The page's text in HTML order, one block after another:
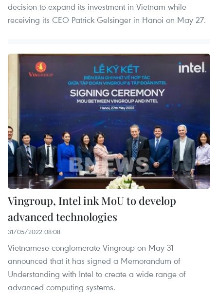
decision to expand its investment in Vietnam while
receiving its CEO Patrick Gelsinger in Hanoi on May 27.
Vingroup, Intel ink MoU to develop
advanced technologies
31/05/2022 08:08
Vietnamese conglomerate Vingroup on May 31
announced that it has signed a Memorandum of
Understanding with Intel to create a wide range of
advanced computing systems.